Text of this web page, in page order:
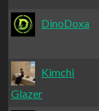
DinoDoxa
Kimchi
Glazer